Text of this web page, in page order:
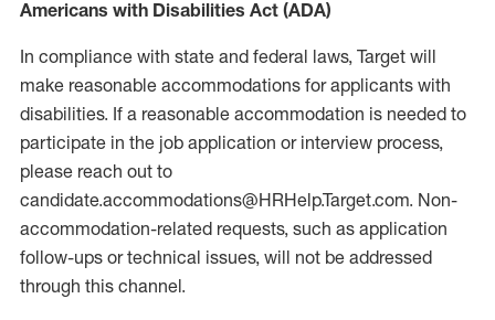
Americans with Disabilities Act (ADA)
In compliance with state and federal laws, Target will
make reasonable accommodations for applicants with
disabilities. If a reasonable accommodation is needed to
participate in the job application or interview process,
please reach out to
candidate.accommodations@HRHelp.Target.com. Non-
accommodation-related requests, such as application
follow-ups or technical issues, will not be addressed
through this channel.